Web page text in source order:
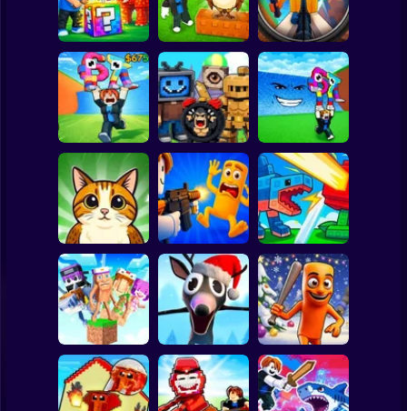
Basketball
Super Mario
Spiderman
Subway Surfer
Break a Lucky
Block and Steal
Brainrot in Cave
Look for the
Brainrot
Brainrot Hunting
Escape Tsunami
for Brainrots
Find Brainrot
Obby
Escape Tsunami -
Save Brainrots
Find All Brainrots!
55
Obby: Brainrot
Arena
Plants vs
Brainrots Online
Plants vs